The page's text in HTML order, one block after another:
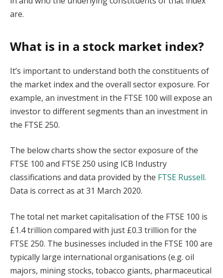
are.
What is in a stock market index?
It’s important to understand both the constituents of
the market index and the overall sector exposure. For
example, an investment in the FTSE 100 will expose an
investor to different segments than an investment in
the FTSE 250.
The below charts show the sector exposure of the
FTSE 100 and FTSE 250 using ICB Industry
classifications and data provided by the FTSE Russell.
Data is correct as at 31 March 2020.
The total net market capitalisation of the FTSE 100 is
£1.4 trillion compared with just £0.3 trillion for the
FTSE 250. The businesses included in the FTSE 100 are
typically large international organisations (e.g. oil
majors, mining stocks, tobacco giants, pharmaceutical